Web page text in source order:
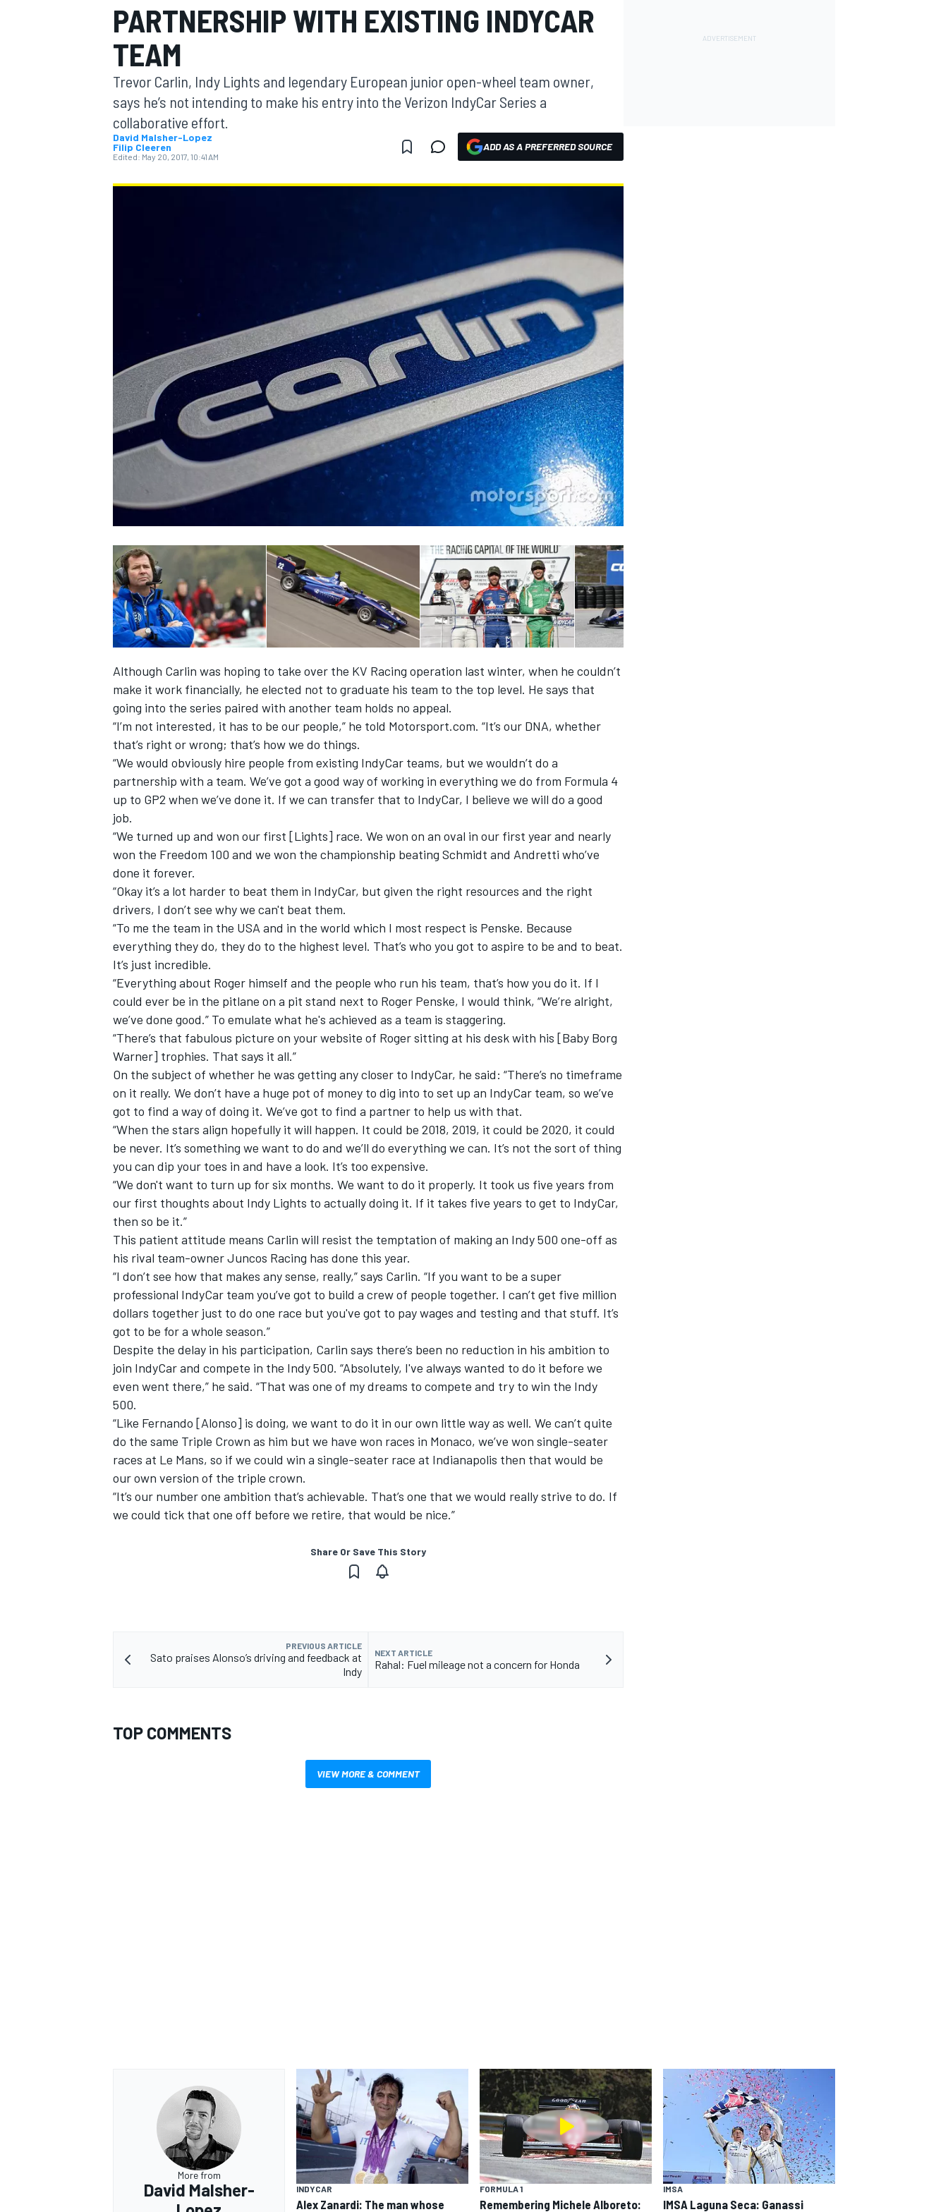
MOTOGP
SUPERCARS
PARTNERSHIP WITH EXISTING INDYCAR
TEAM
Trevor Carlin, Indy Lights and legendary European junior open-wheel team owner,
says he’s not intending to make his entry into the Verizon IndyCar Series a
collaborative effort.
David Malsher-Lopez
Filip Cleeren
Edited: May 20, 2017, 10:41 AM
ADD AS A PREFERRED SOURCE
Although Carlin was hoping to take over the KV Racing operation last winter, when he couldn’t
make it work financially, he elected not to graduate his team to the top level. He says that
going into the series paired with another team holds no appeal.
“I’m not interested, it has to be our people,” he told Motorsport.com. “It’s our DNA, whether
that’s right or wrong; that’s how we do things.
“We would obviously hire people from existing IndyCar teams, but we wouldn’t do a
partnership with a team. We’ve got a good way of working in everything we do from Formula 4
up to GP2 when we’ve done it. If we can transfer that to IndyCar, I believe we will do a good
job.
“We turned up and won our first [Lights] race. We won on an oval in our first year and nearly
won the Freedom 100 and we won the championship beating Schmidt and Andretti who’ve
done it forever.
“Okay it’s a lot harder to beat them in IndyCar, but given the right resources and the right
drivers, I don’t see why we can't beat them.
“To me the team in the USA and in the world which I most respect is Penske. Because
everything they do, they do to the highest level. That’s who you got to aspire to be and to beat.
It’s just incredible.
“Everything about Roger himself and the people who run his team, that’s how you do it. If I
could ever be in the pitlane on a pit stand next to Roger Penske, I would think, “We’re alright,
we’ve done good.” To emulate what he's achieved as a team is staggering.
“There’s that fabulous picture on your website of Roger sitting at his desk with his [Baby Borg
Warner] trophies. That says it all.”
On the subject of whether he was getting any closer to IndyCar, he said: “There’s no timeframe
on it really. We don’t have a huge pot of money to dig into to set up an IndyCar team, so we’ve
got to find a way of doing it. We’ve got to find a partner to help us with that.
“When the stars align hopefully it will happen. It could be 2018, 2019, it could be 2020, it could
be never. It’s something we want to do and we’ll do everything we can. It’s not the sort of thing
you can dip your toes in and have a look. It’s too expensive.
“We don't want to turn up for six months. We want to do it properly. It took us five years from
our first thoughts about Indy Lights to actually doing it. If it takes five years to get to IndyCar,
then so be it.”
This patient attitude means Carlin will resist the temptation of making an Indy 500 one-off as
his rival team-owner Juncos Racing has done this year.
“I don’t see how that makes any sense, really,” says Carlin. “If you want to be a super
professional IndyCar team you’ve got to build a crew of people together. I can’t get five million
dollars together just to do one race but you've got to pay wages and testing and that stuff. It’s
got to be for a whole season.”
Despite the delay in his participation, Carlin says there’s been no reduction in his ambition to
join IndyCar and compete in the Indy 500. “Absolutely, I've always wanted to do it before we
even went there,” he said. “That was one of my dreams to compete and try to win the Indy
500.
“Like Fernando [Alonso] is doing, we want to do it in our own little way as well. We can’t quite
do the same Triple Crown as him but we have won races in Monaco, we’ve won single-seater
races at Le Mans, so if we could win a single-seater race at Indianapolis then that would be
our own version of the triple crown.
“It’s our number one ambition that’s achievable. That’s one that we would really strive to do. If
we could tick that one off before we retire, that would be nice.”
Share Or Save This Story
PREVIOUS ARTICLE
Sato praises Alonso’s driving and feedback at
Indy
NEXT ARTICLE
Rahal: Fuel mileage not a concern for Honda
TOP COMMENTS
VIEW MORE & COMMENT
More from
David Malsher-
INDYCAR
Alex Zanardi: The man whose
FORMULA 1
Remembering Michele Alboreto:
IMSA
IMSA Laguna Seca: Ganassi